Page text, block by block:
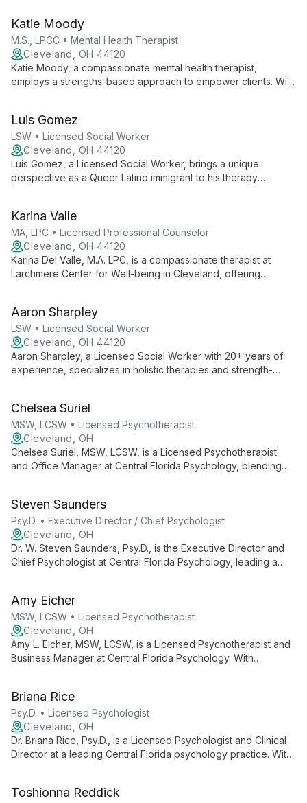
health needs.
Katie Moody
M.S., LPCC • Mental Health Therapist
Cleveland, OH 44120
Katie Moody, a compassionate mental health therapist,
employs a strengths-based approach to empower clients. With
individuals and families to overcome challenges and achieve
positive change.
Luis Gomez
LSW • Licensed Social Worker
Cleveland, OH 44120
Luis Gomez, a Licensed Social Worker, brings a unique
perspective as a Queer Latino immigrant to his therapy
As Co-founder and Director of Administration at Larchmere
Center for Well Being, Luis combines clinical expertise with
operational oversight.
Karina Valle
MA, LPC • Licensed Professional Counselor
Cleveland, OH 44120
Karina Del Valle, M.A. LPC, is a compassionate therapist at
Larchmere Center for Well-being in Cleveland, offering
diverse clients.
Aaron Sharpley
LSW • Licensed Social Worker
Cleveland, OH 44120
Aaron Sharpley, a Licensed Social Worker with 20+ years of
experience, specializes in holistic therapies and strength-
achieve greater freedom and wellness.
Chelsea Suriel
MSW, LCSW • Licensed Psychotherapist
Cleveland, OH
Chelsea Suriel, MSW, LCSW, is a Licensed Psychotherapist
and Office Manager at Central Florida Psychology, blending
operations.
Steven Saunders
Psy.D. • Executive Director / Chief Psychologist
Cleveland, OH
Dr. W. Steven Saunders, Psy.D., is the Executive Director and
Chief Psychologist at Central Florida Psychology, leading a
high-quality care and support for the Central Florida
community.
Amy Eicher
MSW, LCSW • Licensed Psychotherapist
Cleveland, OH
Amy L. Eicher, MSW, LCSW, is a Licensed Psychotherapist and
Business Manager at Central Florida Psychology. With
health services and knowledgeable staff.
Briana Rice
Psy.D. • Licensed Psychologist
Cleveland, OH
Dr. Briana Rice, Psy.D., is a Licensed Psychologist and Clinical
Director at a leading Central Florida psychology practice. With
mental health care and empowering clients with knowledge
Toshionna Reddick